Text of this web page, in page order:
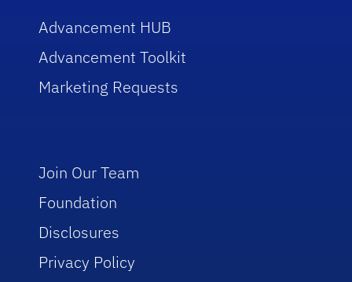
Advancement HUB
Advancement Toolkit
Marketing Requests
Join Our Team
Foundation
Disclosures
Privacy Policy